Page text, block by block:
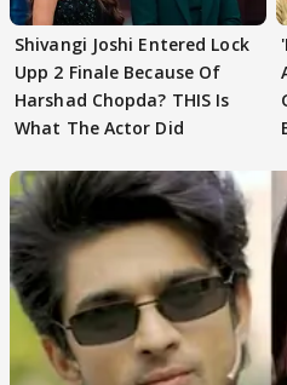
Shivangi Joshi Entered Lock
Upp 2 Finale Because Of
Harshad Chopda? THIS Is
What The Actor Did